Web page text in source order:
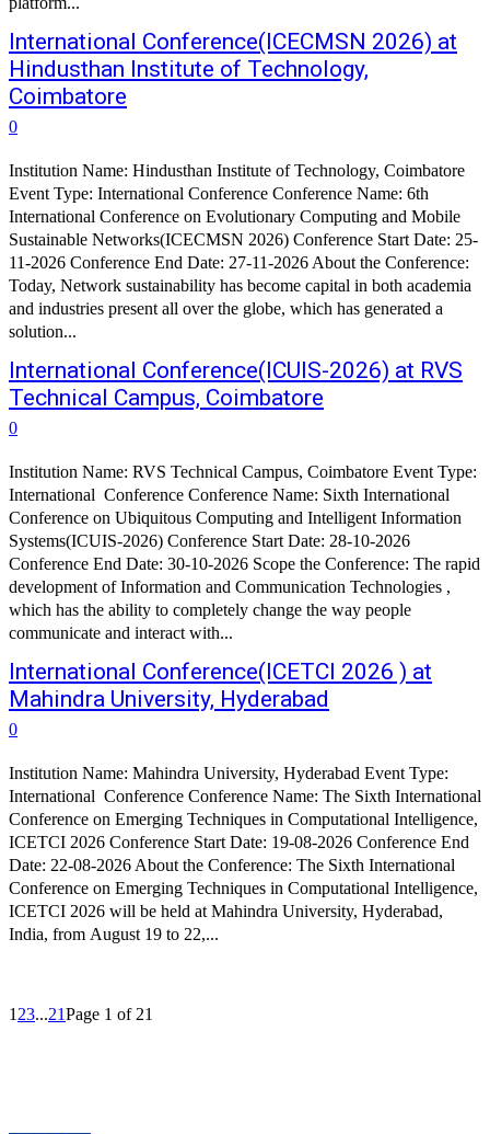
International Conference(ICECMSN 2026) at
Hindusthan Institute of Technology,
Coimbatore
0
Institution Name: Hindusthan Institute of Technology, Coimbatore
Event Type: International Conference Conference Name: 6th
International Conference on Evolutionary Computing and Mobile
Sustainable Networks(ICECMSN 2026) Conference Start Date: 25-
11-2026 Conference End Date: 27-11-2026 About the Conference:
Today, Network sustainability has become capital in both academia
and industries present all over the globe, which has generated a
solution...
International Conference(ICUIS-2026) at RVS
Technical Campus, Coimbatore
0
Institution Name: RVS Technical Campus, Coimbatore Event Type:
International Conference Conference Name: Sixth International
Conference on Ubiquitous Computing and Intelligent Information
Systems(ICUIS-2026) Conference Start Date: 28-10-2026
Conference End Date: 30-10-2026 Scope the Conference: The rapid
development of Information and Communication Technologies ,
which has the ability to completely change the way people
communicate and interact with...
International Conference(ICETCI 2026 ) at
Mahindra University, Hyderabad
0
Institution Name: Mahindra University, Hyderabad Event Type:
International Conference Conference Name: The Sixth International
Conference on Emerging Techniques in Computational Intelligence,
ICETCI 2026 Conference Start Date: 19-08-2026 Conference End
Date: 22-08-2026 About the Conference: The Sixth International
Conference on Emerging Techniques in Computational Intelligence,
ICETCI 2026 will be held at Mahindra University, Hyderabad,
India, from August 19 to 22,...
1 23...21Page 1 of 21